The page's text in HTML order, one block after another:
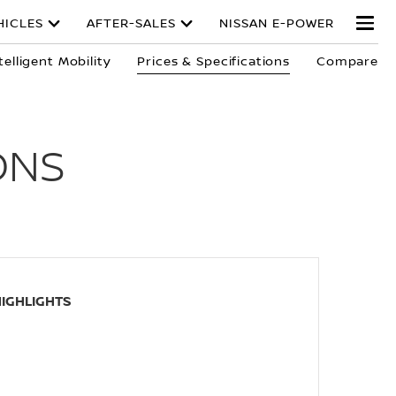
AFTER-SALES NISSAN E-POWER
Mobility Prices & Specifications Compare